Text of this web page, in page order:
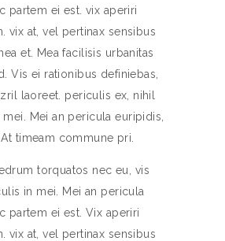
partem ei est. vix aperiri
vix at, vel pertinax sensibus
et. Mea facilisis urbanitas
Vis ei rationibus definiebas,
laoreet. periculis ex, nihil
Mei an pericula euripidis,
timeam commune pri.
torquatos nec eu, vis
in mei. Mei an pericula
partem ei est. Vix aperiri
vix at, vel pertinax sensibus